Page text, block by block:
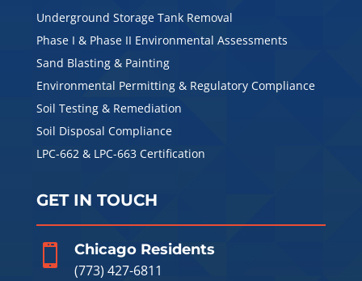
Underground Storage Tank Removal
Phase I & Phase II Environmental Assessments
Sand Blasting & Painting
Environmental Permitting & Regulatory Compliance
Soil Testing & Remediation
Soil Disposal Compliance
LPC-662 & LPC-663 Certification
GET IN TOUCH

Chicago Residents
(773) 427-6811